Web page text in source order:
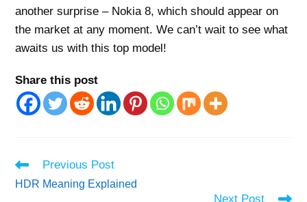
another surprise – Nokia 8, which should appear on
the market at any moment. We can’t wait to see what
awaits us with this top model!
Share this post
Read
articles
Previous Post
HDR Meaning Explained
Next Post